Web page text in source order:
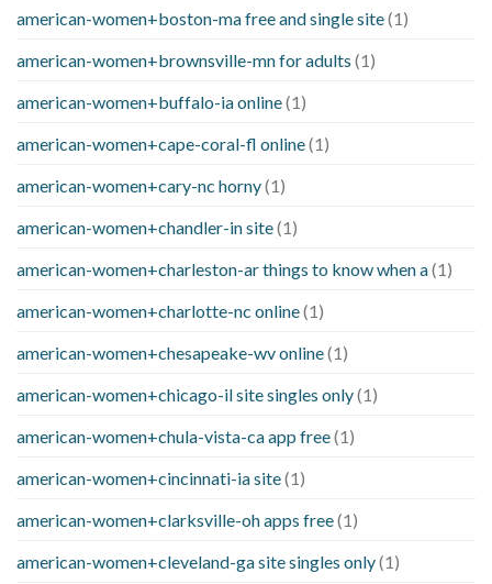
american-women+boston-ma free and single site(1)
american-women+brownsville-mn for adults (1)
american-women+buffalo-ia online(1)
american-women+cape-coral-fl online(1)
american-women+cary-nc horny(1)
american-women+chandler-in site(1)
american-women+charleston-ar things to know when a(1)
american-women+charlotte-nc online(1)
american-women+chesapeake-wv online(1)
american-women+chicago-il site singles only(1)
american-women+chula-vista-ca app free(1)
american-women+cincinnati-ia site(1)
american-women+clarksville-oh apps free(1)
american-women+cleveland-ga site singles only(1)